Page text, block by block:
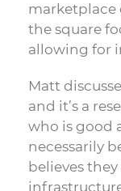
marketplace
the square
allowing for
Matt
and it’s a
who is good
necessarily
believes